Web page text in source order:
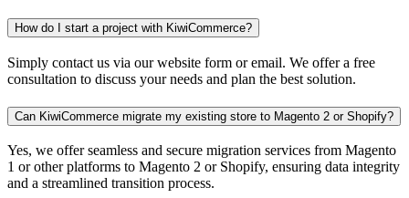
How do I start a project with KiwiCommerce?
Simply contact us via our website form or email. We offer a free
consultation to discuss your needs and plan the best solution.
Can KiwiCommerce migrate my existing store to Magento 2 or Shopify?
Yes, we offer seamless and secure migration services from Magento
1 or other platforms to Magento 2 or Shopify, ensuring data integrity
and a streamlined transition process.